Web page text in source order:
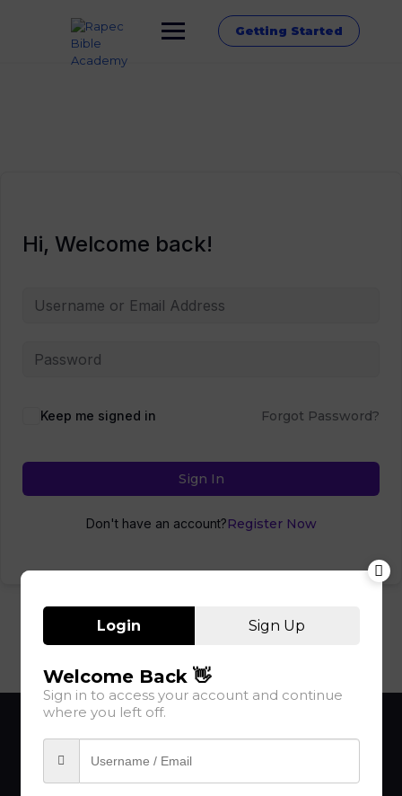
Getting Started
Hi, Welcome back!
Keep me signed in Forgot Password?
Sign In
Don't have an account?Register Now
Login Sign Up
Welcome Back 👋
Sign in to access your account and continue
where you left off.